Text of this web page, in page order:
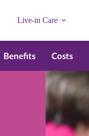
Live-in Care
Benefits Costs